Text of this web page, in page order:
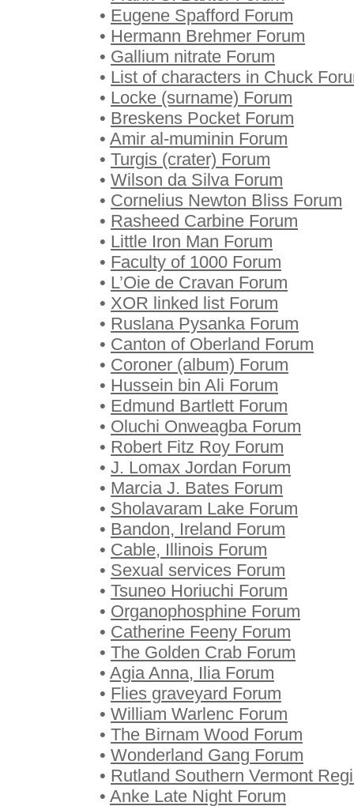
• Eugene Spafford Forum
• Hermann Brehmer Forum
• Gallium nitrate Forum
• List of characters in Chuck
• Locke (surname) Forum
• Breskens Pocket Forum
• Amir al-muminin Forum
• Turgis (crater) Forum
• Wilson da Silva Forum
• Cornelius Newton Bliss Forum
• Rasheed Carbine Forum
• Little Iron Man Forum
• Faculty of 1000 Forum
• L’Oie de Cravan Forum
• XOR linked list Forum
• Ruslana Pysanka Forum
• Canton of Oberland Forum
• Coroner (album) Forum
• Hussein bin Ali Forum
• Edmund Bartlett Forum
• Oluchi Onweagba Forum
• Robert Fitz Roy Forum
• J. Lomax Jordan Forum
• Marcia J. Bates Forum
• Sholavaram Lake Forum
• Bandon, Ireland Forum
• Cable, Illinois Forum
• Sexual services Forum
• Tsuneo Horiuchi Forum
• Organophosphine Forum
• Catherine Feeny Forum
• The Golden Crab Forum
• Agia Anna, Ilia Forum
• Flies graveyard Forum
• William Warlenc Forum
• The Birnam Wood Forum
• Wonderland Gang Forum
• Rutland Southern Vermont
• Anke Late Night Forum